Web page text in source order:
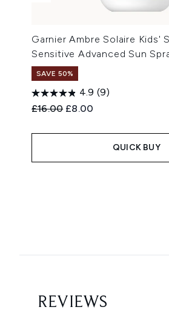
Garnier Ambre Solaire Kids'
Sensitive Advanced Sun
SAVE 50%
4.9 (9)
Recommended Retail Price:
£16.00 Current price:
£8.00
QUICK BUY